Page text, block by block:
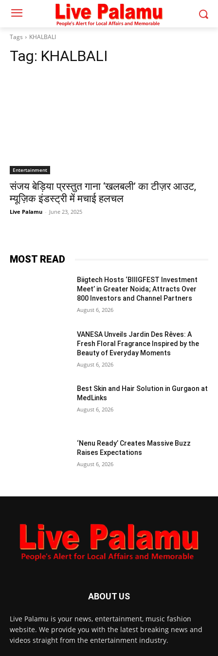
Tags KHALBALI
Tag: KHALBALI
Entertainment
संजय बेड़िया प्रस्तुत गाना ‘खलबली’ का टीज़र आउट,
म्यूज़िक इंडस्ट्री में मचाई हलचल
Live Palamu - June 23, 2025
MOST READ
Biigtech Hosts ‘BIIIGFEST Investment
Meet’ in Greater Noida; Attracts Over
800 Investors and Channel Partners
August 6, 2026
VANESA Unveils Jardin Des Rêves: A
Fresh Floral Fragrance Inspired by the
Beauty of Everyday Moments
August 6, 2026
Best Skin and Hair Solution in Gurgaon at
MedLinks
August 6, 2026
‘Nenu Ready’ Creates Massive Buzz
Raises Expectations
August 6, 2026
ABOUT US
Live Palamu is your news, entertainment, music fashion
website. We provide you with the latest breaking news and
videos straight from the entertainment industry.